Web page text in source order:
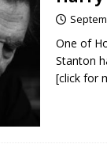
One of
Stanton
[click for